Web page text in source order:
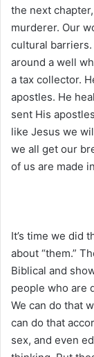
the next
murderer. Our
cultural barriers.
around a well
a tax collector.
apostles. He
sent His
like Jesus we
we all get our
of us are made
It’s time we did
about “them.”
Biblical and
people who are
We can do that
can do that
sex, and even